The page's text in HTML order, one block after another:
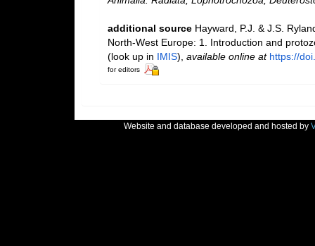
additional source Hayward, P.J. & J.S.
North-West Europe: 1. Introduction and
(look up in IMIS), available online at https://
for editors
Website and database developed and hosted by